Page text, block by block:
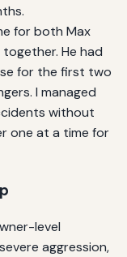
for both Max
He had
for the first two
I managed
without
one at a time for
level
aggression,